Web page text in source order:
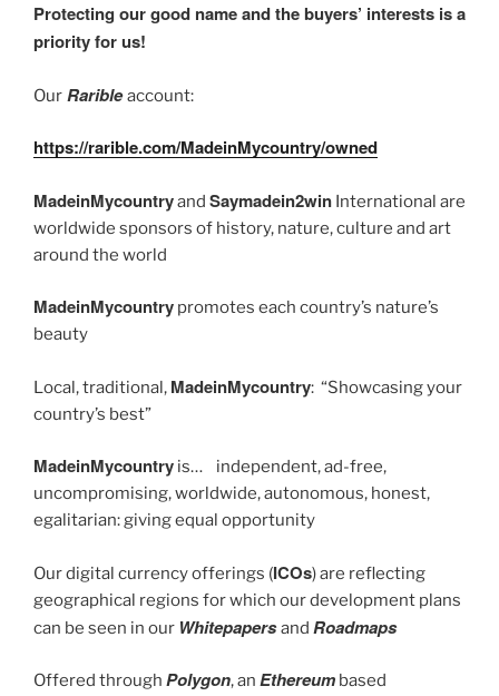
Protecting our good name and the buyers’ interests is a
priority for us!
Our Rarible account:
https://rarible.com/MadeinMycountry/owned
MadeinMycountryand Saymadein2win International are
worldwide sponsors of history, nature, culture and art
around the world
MadeinMycountry promotes each country’s nature’s
beauty
Local, traditional, MadeinMycountry: “Showcasing your
country’s best”
MadeinMycountry is… independent, ad-free,
uncompromising, worldwide, autonomous, honest,
egalitarian: giving equal opportunity
Our digital currency offerings (ICOs) are reflecting
geographical regions for which our development plans
can be seen in our Whitepapers and Roadmaps
Offered through Polygon, an Ethereum based